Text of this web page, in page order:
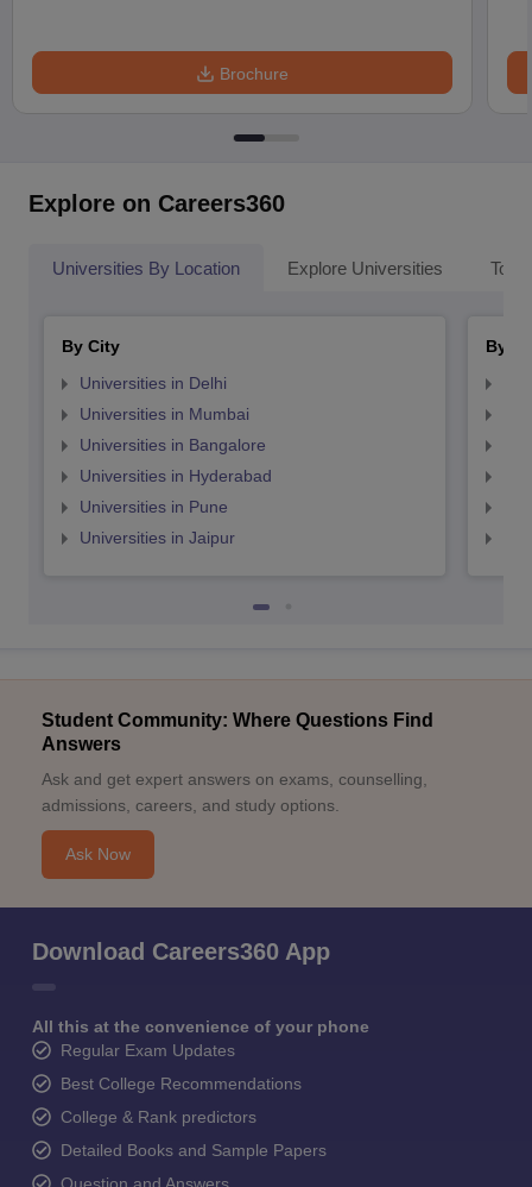
Brochure
Explore on Careers360
Universities By Location Explore Universities Top
By City
Universities in Delhi
Universities in Mumbai
Universities in Bangalore
Universities in Hyderabad
Universities in Pune
Universities in Jaipur
By
Student Community: Where Questions Find
Answers
Ask and get expert answers on exams, counselling,
admissions, careers, and study options.
Ask Now
Download Careers360 App
All this at the convenience of your phone
Regular Exam Updates
Best College Recommendations
College & Rank predictors
Detailed Books and Sample Papers